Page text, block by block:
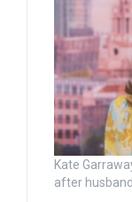
Kate
after